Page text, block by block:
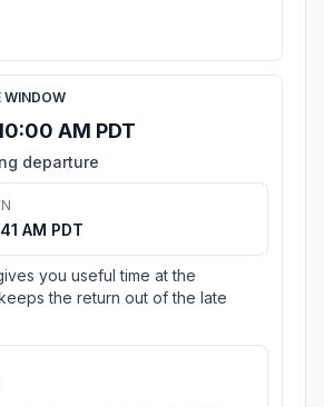
WINDOW
AM PDT
departure
AM PDT
you useful time at the
the return out of the late